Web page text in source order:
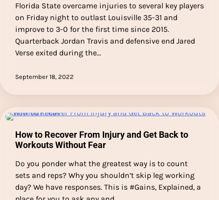
Florida State overcame injuries to several key players
on Friday night to outlast Louisville 35-31 and
improve to 3-0 for the first time since 2015.
Quarterback Jordan Travis and defensive end Jared
Verse exited during the…
September 18, 2022
How to Recover From Injury and Get Back to
Workouts Without Fear
Do you ponder what the greatest way is to count
sets and reps? Why you shouldn’t skip leg working
day? We have responses. This is #Gains, Explained, a